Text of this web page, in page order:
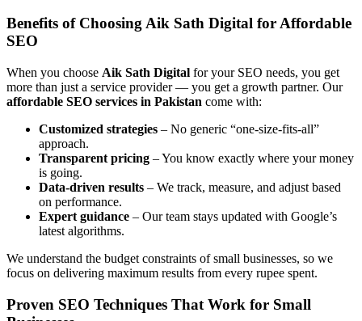
Benefits of Choosing Aik Sath Digital for Affordable
SEO
When you choose Aik Sath Digital for your SEO needs, you get
more than just a service provider — you get a growth partner. Our
affordable SEO services in Pakistan come with:
Customized strategies – No generic “one-size-fits-all”
approach.
Transparent pricing – You know exactly where your money
is going.
Data-driven results – We track, measure, and adjust based
on performance.
Expert guidance – Our team stays updated with Google’s
latest algorithms.
We understand the budget constraints of small businesses, so we
focus on delivering maximum results from every rupee spent.
Proven SEO Techniques That Work for Small